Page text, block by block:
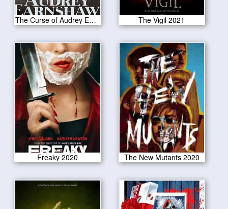
The Curse of Audrey Earnshaw 2020 The Vigil 2021
Freaky 2020 The New Mutants 2020